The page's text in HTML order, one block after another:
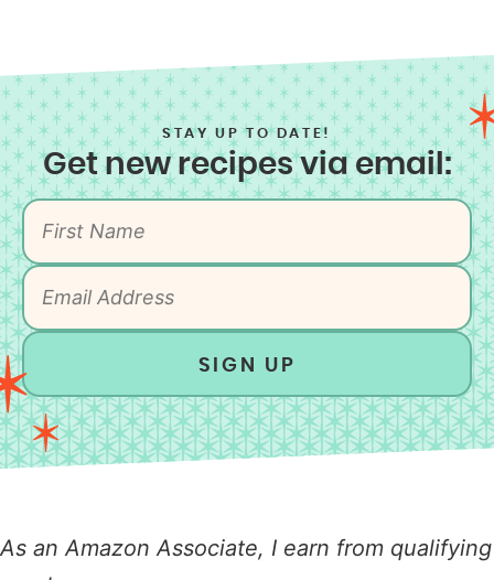
STAY UP TO DATE!
Get new recipes via email:
SIGN UP
As an Amazon Associate, I earn from qualifying